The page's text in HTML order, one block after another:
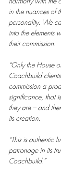
in the nuances of
personality. We
into the elements
their commission.
“Only the House
Coachbuild
commission a
significance, that
they are – and
its creation.
“This is authentic
patronage in its
Coachbuild.”